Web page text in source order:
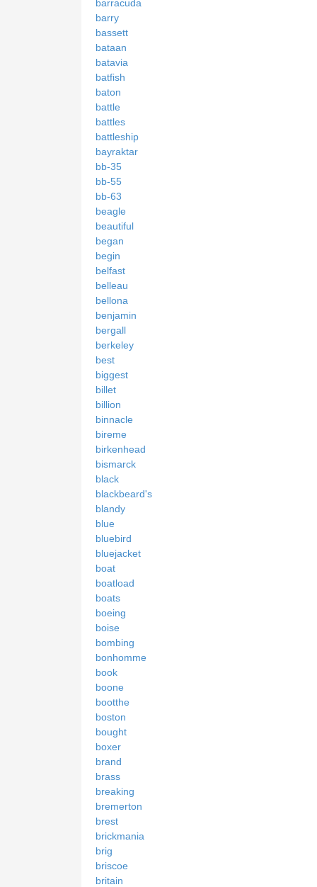
barracuda
barry
bassett
bataan
batavia
batfish
baton
battle
battles
battleship
bayraktar
bb-35
bb-55
bb-63
beagle
beautiful
began
begin
belfast
belleau
bellona
benjamin
bergall
berkeley
best
biggest
billet
billion
binnacle
bireme
birkenhead
bismarck
black
blackbeard's
blandy
blue
bluebird
bluejacket
boat
boatload
boats
boeing
boise
bombing
bonhomme
book
boone
bootthe
boston
bought
boxer
brand
brass
breaking
bremerton
brest
brickmania
brig
briscoe
britain